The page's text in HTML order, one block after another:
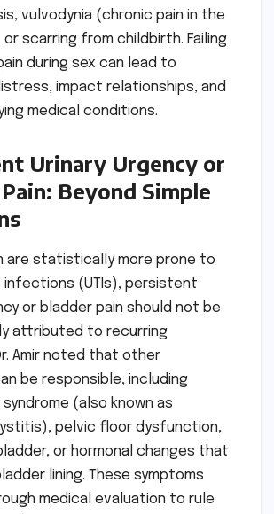
vulvodynia (chronic pain in the
or scarring from childbirth. Failing
during sex can lead to
impact relationships, and
medical conditions.
Urinary Urgency or
Beyond Simple
are statistically more prone to
infections (UTIs), persistent
or bladder pain should not be
attributed to recurring
Amir noted that other
be responsible, including
(also known as
pelvic floor dysfunction,
or hormonal changes that
lining. These symptoms
medical evaluation to rule